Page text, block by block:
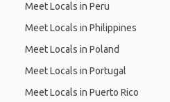
Meet Locals in Peru
Meet Locals in Philippines
Meet Locals in Poland
Meet Locals in Portugal
Meet Locals in Puerto Rico